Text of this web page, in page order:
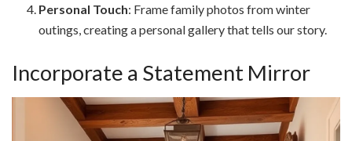
Personal Touch: Frame family photos from winter
outings, creating a personal gallery that tells our story.
Incorporate a Statement Mirror